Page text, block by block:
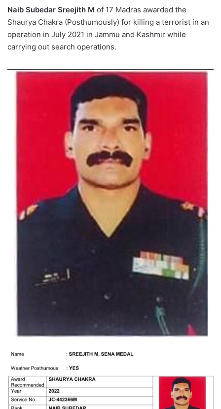
Naib Subedar Sreejith M of 17 Madras awarded the
Shaurya Chakra (Posthumously) for killing a terrorist in an
operation in July 2021 in Jammu and Kashmir while
carrying out search operations.